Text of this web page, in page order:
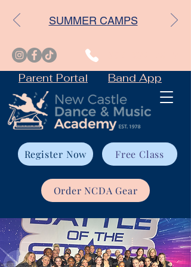
Parent Portal
Register Now Free Class
Order NCDA Gear
Band App
SUMMER CAMPS